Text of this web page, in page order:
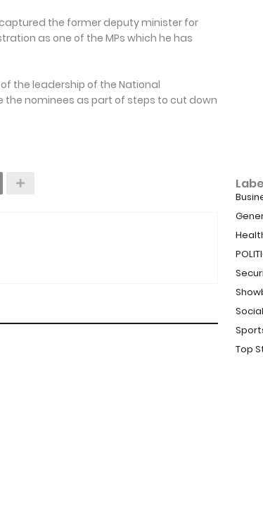
the former deputy minister for
as one of the MPs which he has
the leadership of the National
nominees as part of steps to cut down
Social
Top